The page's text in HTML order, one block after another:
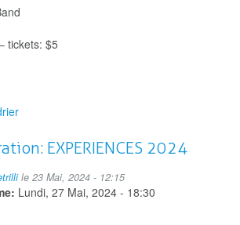
tickets: $5
EXPERIENCES 2024
le 23 Mai, 2024 - 12:15
Lundi, 27 Mai, 2024 - 18:30